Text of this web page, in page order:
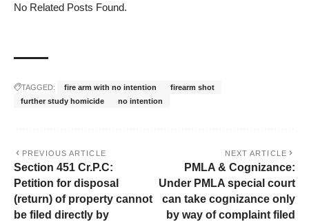
No Related Posts Found.
TAGGED: fire arm with no intention
firearm shot
further study homicide
no intention
PREVIOUS ARTICLE
Section 451 Cr.P.C:
Petition for disposal
(return) of property cannot
be filed directly by
NEXT ARTICLE
PMLA & Cognizance:
Under PMLA special court
can take cognizance only
by way of complaint filed